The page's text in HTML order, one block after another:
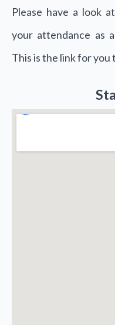
Please have a look
your attendance as
This is the link for you